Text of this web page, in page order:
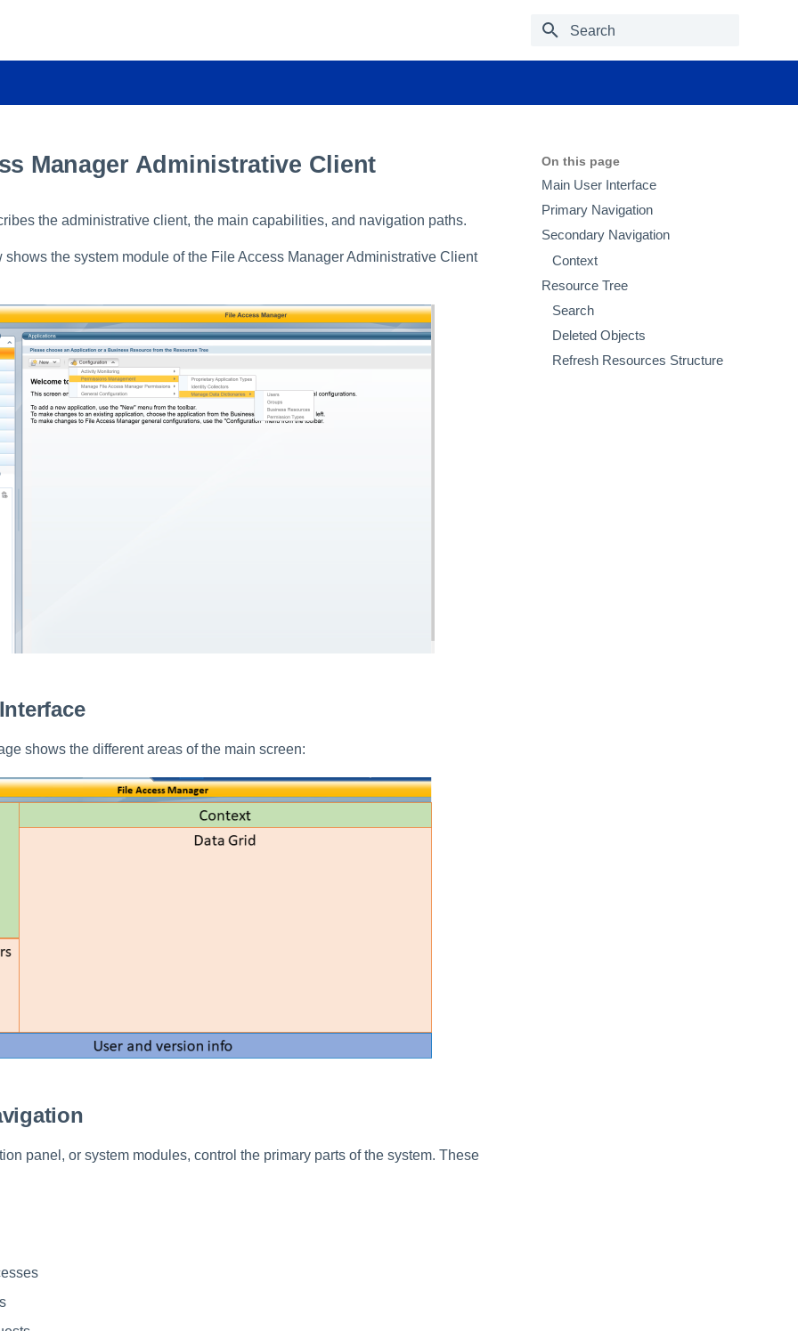
Type to start searching
On this page
Main User Interface
Primary Navigation
Secondary Navigation
Context
Resource Tree
Search
Deleted Objects
Refresh Resources Structure
Manager Administrative Client
the administrative client, the main capabilities, and navigation paths.
shows the system module of the File Access Manager Administrative Client
shows the different areas of the main screen:
panel, or system modules, control the primary parts of the system. These